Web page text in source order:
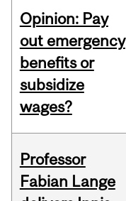
Opinion: Pay
out emergency
benefits or
subsidize
wages?
Professor
Fabian Lange